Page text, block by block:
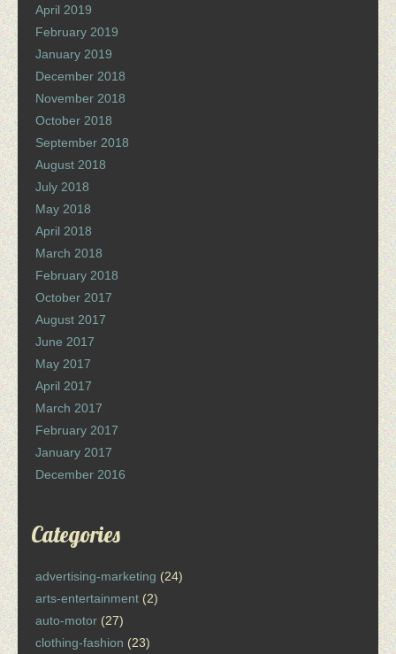
April 2019
February 2019
January 2019
December 2018
November 2018
October 2018
September 2018
August 2018
July 2018
May 2018
April 2018
March 2018
February 2018
October 2017
August 2017
June 2017
May 2017
April 2017
March 2017
February 2017
January 2017
December 2016
Categories
advertising-marketing (24)
arts-entertainment (2)
auto-motor (27)
clothing-fashion (23)